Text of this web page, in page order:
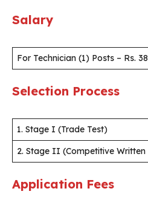
Salary
For Technician (1) Posts – Rs.
Selection Process
1. Stage I (Trade Test)
2. Stage II (Competitive
Application Fees